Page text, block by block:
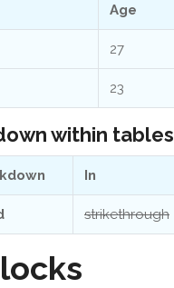
Age
27
23
within tables
In
strikethrough